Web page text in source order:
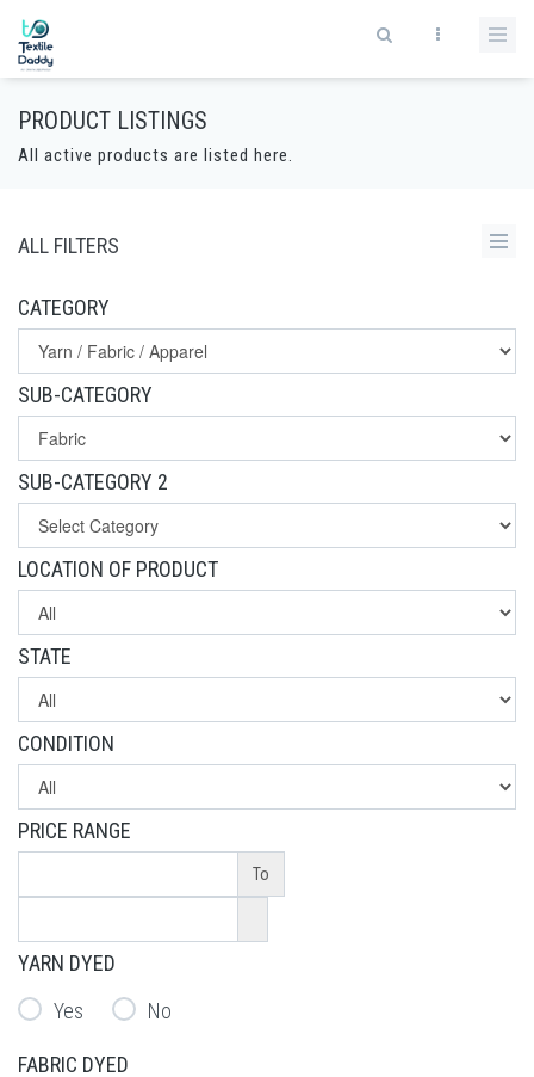
PRODUCT LISTINGS
All active products are listed here.
ALL FILTERS
CATEGORY
SUB-CATEGORY
SUB-CATEGORY 2
LOCATION OF PRODUCT
STATE
CONDITION
PRICE RANGE
To
YARN DYED
Yes
No
FABRIC DYED